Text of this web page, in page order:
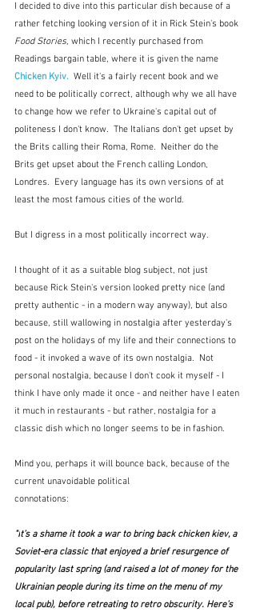
I decided to dive into this particular dish because of a
rather fetching looking version of it in Rick Stein's book
Food Stories, which I recently purchased from
Readings bargain table, where it is given the name
Chicken Kyiv.
  Well it's a fairly recent book and we
need to be politically correct, although why we all have
to change how we refer to Ukraine's capital out of
politeness I don't know.  The Italians don't get upset by
the Brits calling their Roma, Rome.  Neither do the
Brits get upset about the French calling London,
Londres.  Every language has its own versions of at
least the most famous cities of the world.
But I digress in a most politically incorrect way.
I thought of it as a suitable blog subject, not just
because Rick Stein's version looked pretty nice (and
pretty authentic - in a modern way anyway), but also
because, still wallowing in nostalgia after yesterday's
post on the holidays of my life and their connections to
food - it invoked a wave of its own nostalgia.  Not
personal nostalgia, because I don't cook it myself - I
think I have only made it once - and neither have I eaten
it much in restaurants - but rather, nostalgia for a
classic dish which no longer seems to be in fashion.
Mind you, perhaps it will bounce back, because of the
current unavoidable political
connotations:
"It’s a shame it took a war to bring back chicken kiev, a
Soviet-era classic that enjoyed a brief resurgence of
popularity last spring (and raised a lot of money for the
Ukrainian people during its time on the menu of my
local pub), before retreating to retro obscurity. Here’s